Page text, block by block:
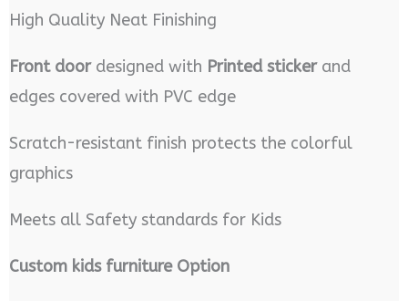
High Quality Neat Finishing
Front doordesigned with Printed stickerand
edges covered with PVC edge
Scratch-resistant finish protects the colorful
graphics
Meets all Safety standards for Kids
Custom kids furniture Option